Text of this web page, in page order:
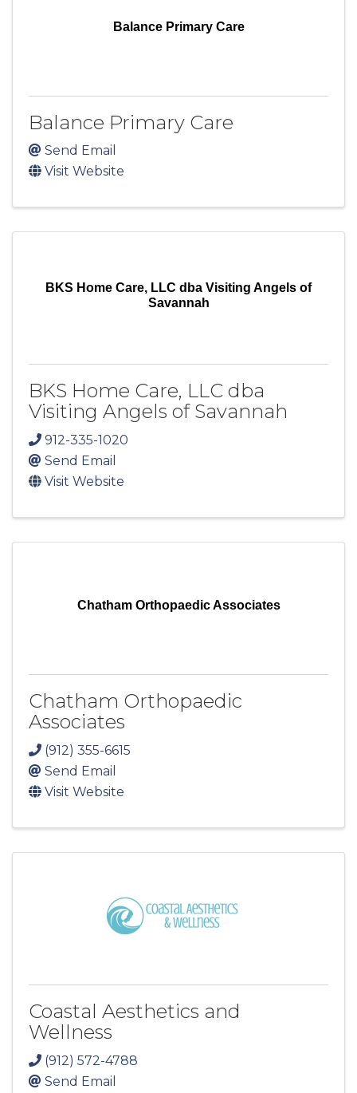
Balance Primary Care
Balance Primary Care
Send Email
Visit Website
BKS Home Care, LLC dba Visiting Angels of
Savannah
BKS Home Care, LLC dba
Visiting Angels of Savannah
912-335-1020
Send Email
Visit Website
Chatham Orthopaedic Associates
Chatham Orthopaedic
Associates
(912) 355-6615
Send Email
Visit Website
Coastal Aesthetics and
Wellness
(912) 572-4788
Send Email